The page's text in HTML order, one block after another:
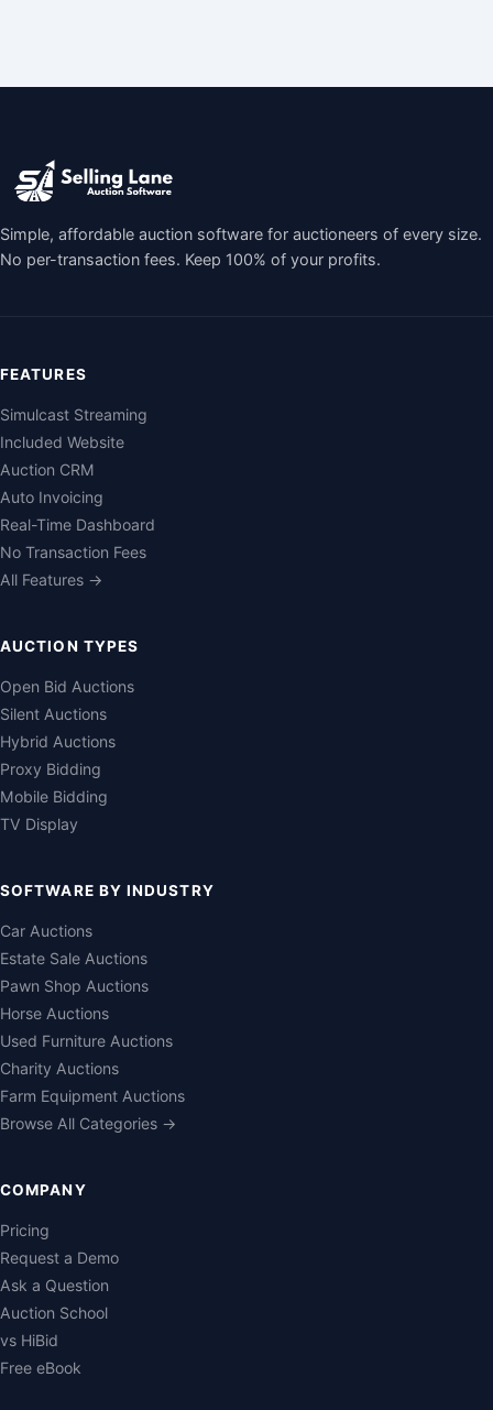
Simple, affordable auction software for auctioneers of every size.
No per-transaction fees. Keep 100% of your profits.
FEATURES
Simulcast Streaming
Included Website
Auction CRM
Auto Invoicing
Real-Time Dashboard
No Transaction Fees
All Features →
AUCTION TYPES
Open Bid Auctions
Silent Auctions
Hybrid Auctions
Proxy Bidding
Mobile Bidding
TV Display
SOFTWARE BY INDUSTRY
Car Auctions
Estate Sale Auctions
Pawn Shop Auctions
Horse Auctions
Used Furniture Auctions
Charity Auctions
Farm Equipment Auctions
Browse All Categories →
COMPANY
Pricing
Request a Demo
Ask a Question
Auction School
vs HiBid
Free eBook